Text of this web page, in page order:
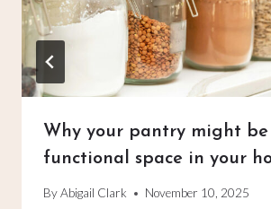
Why your pantry might
functional space in your
ByAbigail Clark November 10, 2025